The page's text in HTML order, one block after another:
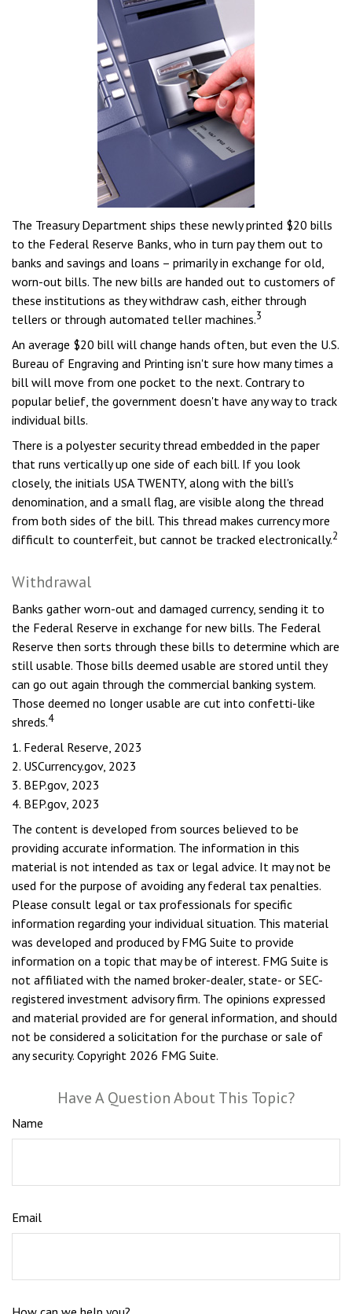
The Treasury Department ships these newly printed $20 bills
to the Federal Reserve Banks, who in turn pay them out to
banks and savings and loans – primarily in exchange for old,
worn-out bills. The new bills are handed out to customers of
these institutions as they withdraw cash, either through
tellers or through automated teller machines.3
An average $20 bill will change hands often, but even the U.S.
Bureau of Engraving and Printing isn't sure how many times a
bill will move from one pocket to the next. Contrary to
popular belief, the government doesn't have any way to track
individual bills.
There is a polyester security thread embedded in the paper
that runs vertically up one side of each bill. If you look
closely, the initials USA TWENTY, along with the bill's
denomination, and a small flag, are visible along the thread
from both sides of the bill. This thread makes currency more
difficult to counterfeit, but cannot be tracked electronically.2
Withdrawal
Banks gather worn-out and damaged currency, sending it to
the Federal Reserve in exchange for new bills. The Federal
Reserve then sorts through these bills to determine which are
still usable. Those bills deemed usable are stored until they
can go out again through the commercial banking system.
Those deemed no longer usable are cut into confetti-like
shreds.4
1. Federal Reserve, 2023
2. USCurrency.gov, 2023
3. BEP.gov, 2023
4. BEP.gov, 2023
The content is developed from sources believed to be
providing accurate information. The information in this
material is not intended as tax or legal advice. It may not be
used for the purpose of avoiding any federal tax penalties.
Please consult legal or tax professionals for specific
information regarding your individual situation. This material
was developed and produced by FMG Suite to provide
information on a topic that may be of interest. FMG Suite is
not affiliated with the named broker-dealer, state- or SEC-
registered investment advisory firm. The opinions expressed
and material provided are for general information, and should
not be considered a solicitation for the purchase or sale of
any security. Copyright 2026 FMG Suite.
Have A Question About This Topic?
Name
Email